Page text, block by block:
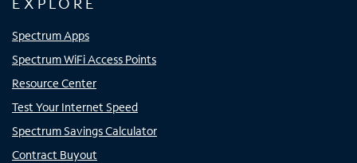
Spectrum Apps
Spectrum WiFi Access Points
Resource Center
Test Your Internet Speed
Spectrum Savings Calculator
Contract Buyout